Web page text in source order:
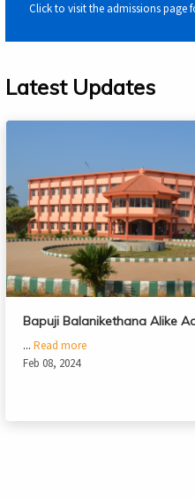
Click to visit the admissions page
Latest Updates
Bapuji Balanikethana Alike
... Read more
Feb 08, 2024